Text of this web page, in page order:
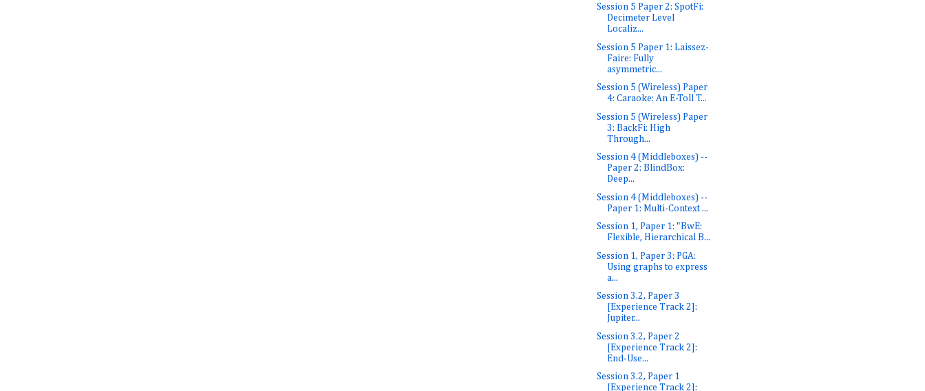
Session 5 Paper 2: SpotFi:
Decimeter Level
Localiz...
Session 5 Paper 1: Laissez-
Faire: Fully
asymmetric...
Session 5 (Wireless) Paper
4: Caraoke: An E-Toll T...
Session 5 (Wireless) Paper
3: BackFi: High
Through...
Session 4 (Middleboxes) --
Paper 2: BlindBox:
Deep...
Session 4 (Middleboxes) --
Paper 1: Multi-Context ...
Session 1, Paper 1: "BwE:
Flexible, Hierarchical B...
Session 1, Paper 3: PGA:
Using graphs to express
a...
Session 3.2, Paper 3
[Experience Track 2]:
Jupiter...
Session 3.2, Paper 2
[Experience Track 2]:
End-Use...
Session 3.2, Paper 1
[Experience Track 2]: